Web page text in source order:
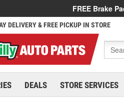
FREE Brake
DELIVERY & FREE PICKUP IN STORE
DEALS STORE SERVICES